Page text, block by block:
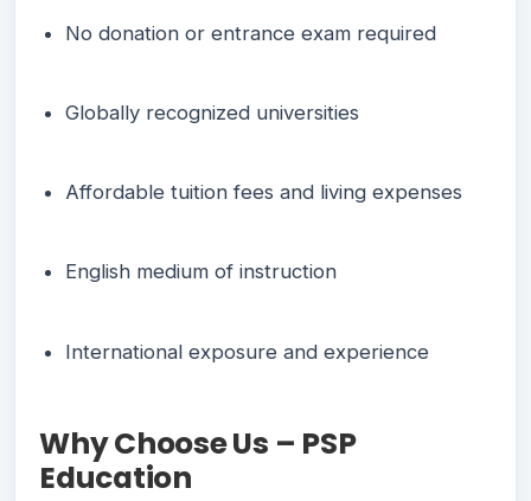
No donation or entrance exam required
Globally recognized universities
Affordable tuition fees and living expenses
English medium of instruction
International exposure and experience
Why Choose Us – PSP
Education